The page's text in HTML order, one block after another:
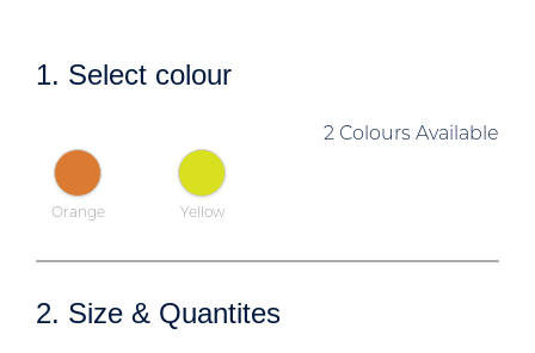
1. Select colour
2 Colours Available
Orange Yellow
2. Size & Quantites